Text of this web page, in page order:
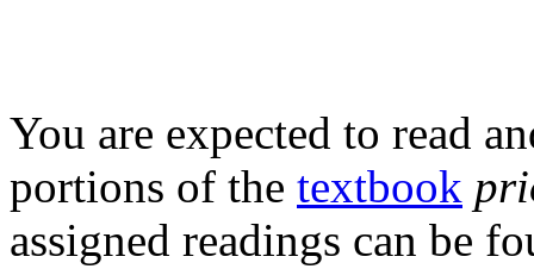
You are expected to read
portions of the textbook
assigned readings can be